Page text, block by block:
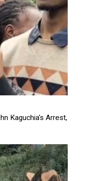
Kaguchia's Arrest,